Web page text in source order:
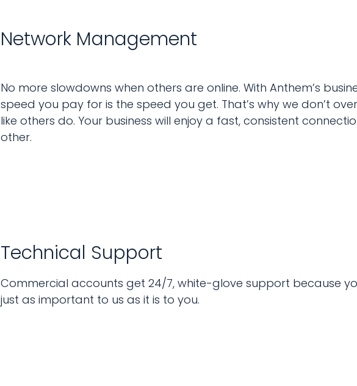
Network Management
No more slowdowns when others are online. With Anthem’s
speed you pay for is the speed you get. That’s why we don’t
like others do. Your business will enjoy a fast, consistent
other.
Technical Support
Commercial accounts get 24/7, white-glove support because
just as important to us as it is to you.